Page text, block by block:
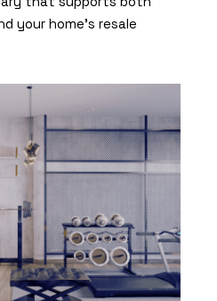
your home’s resale